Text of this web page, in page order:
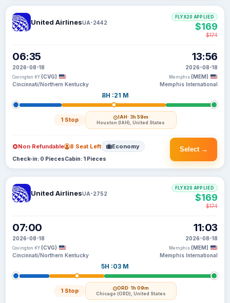
United AirlinesUA-2442
06:35
2026-08-18
Covington KY (CVG)
Cincinnati/Northern Kentucky
8H :21 M
1 Stop IAH· 3h 59m
Houston (IAH), United States
13:56
2026-08-18
Memphis (MEM)
Memphis International
FLYX20 APPLIED
$169
$174
Select →
Non Refundable 8 Seat Left Economy
Check-in: 0 PiecesCabin: 1 Pieces
United AirlinesUA-2752
07:00
2026-08-18
Covington KY (CVG)
Cincinnati/Northern Kentucky
5H :03 M
1 Stop ORD· 1h 09m
Chicago (ORD), United States
11:03
2026-08-18
Memphis (MEM)
Memphis International
FLYX20 APPLIED
$169
$174